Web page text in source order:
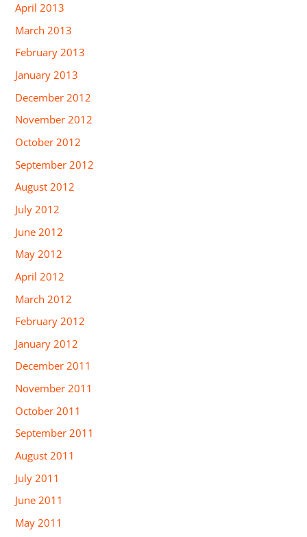
April 2013
March 2013
February 2013
January 2013
December 2012
November 2012
October 2012
September 2012
August 2012
July 2012
June 2012
May 2012
April 2012
March 2012
February 2012
January 2012
December 2011
November 2011
October 2011
September 2011
August 2011
July 2011
June 2011
May 2011